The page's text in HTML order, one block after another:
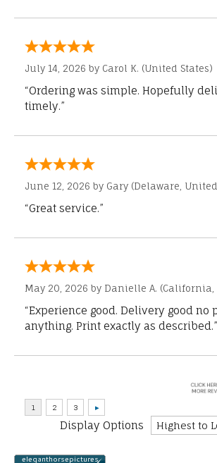
July 14, 2026 by Carol K. (United States)
“Ordering was simple. Hopefully
timely.”
June 12, 2026 by Gary (Delaware,
“Great service.”
May 20, 2026 by Danielle A. (California,
“Experience good. Delivery good no
anything. Print exactly as described.”
Display Options